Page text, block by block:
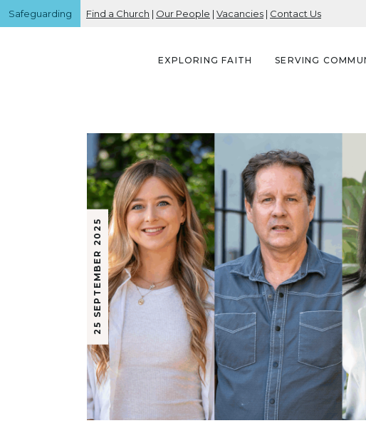
Safeguarding Find a Church | Our People | Vacancies | Contact Us
EXPLORING FAITH SERVING
25 SEPTEMBER 2025